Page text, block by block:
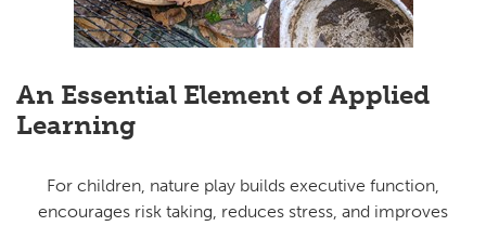
An Essential Element of Applied
Learning
For children, nature play builds executive function,
encourages risk taking, reduces stress, and improves